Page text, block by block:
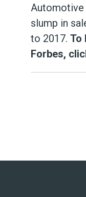
Automotive
slump in
to 2017. To
Forbes,